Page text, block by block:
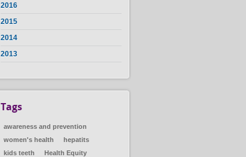
2016
2015
2014
2013
Tags
awareness and prevention
women's health
hepatits
kids teeth
Health Equity